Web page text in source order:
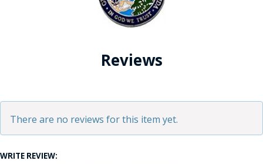
Reviews
There are no reviews for this item yet.
WRITE REVIEW: